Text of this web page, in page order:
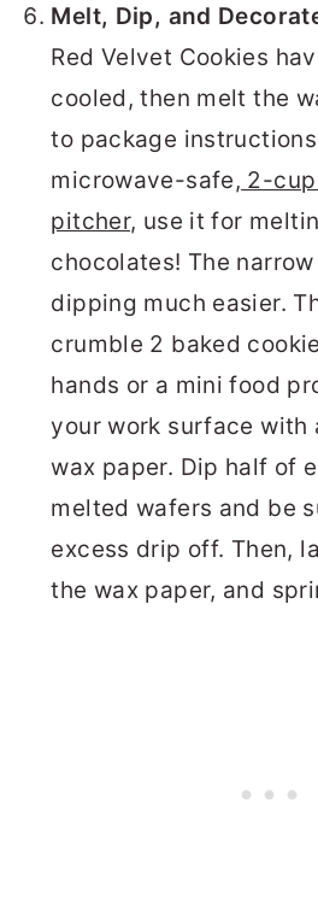
Melt, Dip, and
Red Velvet Cookies
cooled, then melt the
to package
microwave-safe, 2-cup
pitcher, use it for
chocolates! The
dipping much easier.
crumble 2 baked
hands or a mini food
your work surface with
wax paper. Dip half of
melted wafers and be
excess drip off. Then,
the wax paper, and